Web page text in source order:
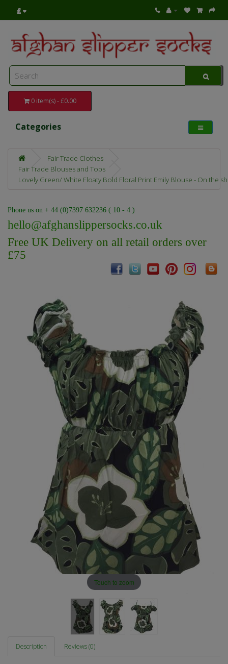
£
0 item(s) - £0.00
Categories
Fair Trade Clothes
Fair Trade Blouses and Tops
Lovely Green/ White Floaty Bold Floral Print Emily Blouse - On the
Phone us on + 44 (0)7397 632236 ( 10 - 4 )
hello@afghanslippersocks.co.uk
Free UK Delivery on all retail orders over
£75
Touch to zoom
Description Reviews (0)